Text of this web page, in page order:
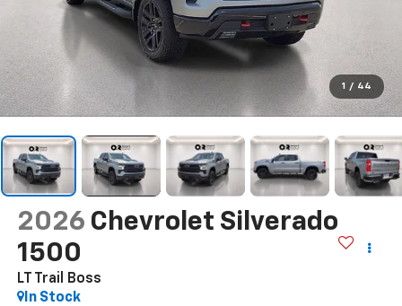
1 / 44
2026 Chevrolet Silverado
1500
LT Trail Boss
In Stock